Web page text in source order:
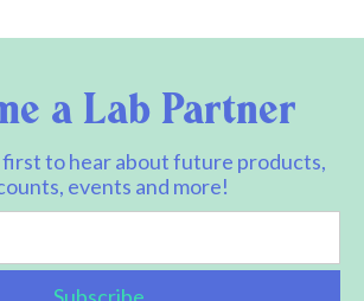
a Lab Partner
first to hear about future products,
events and more!